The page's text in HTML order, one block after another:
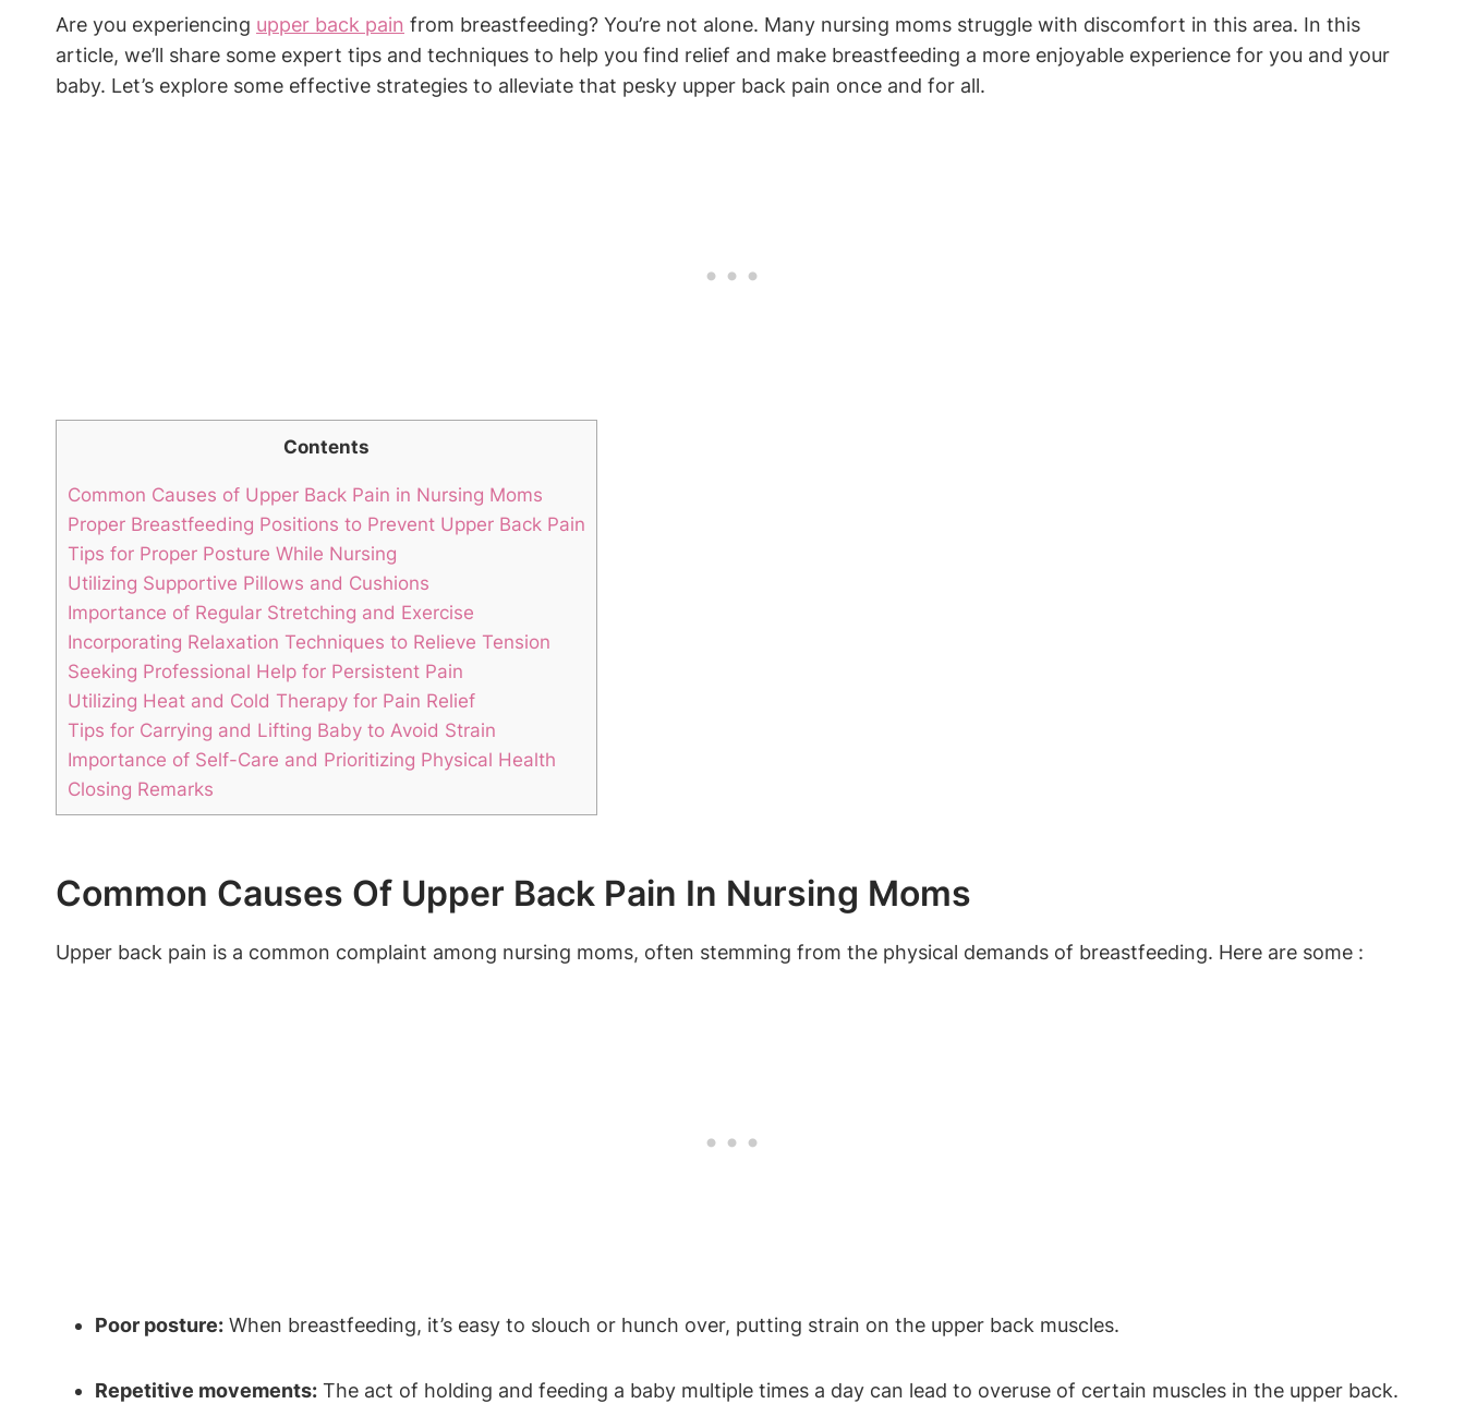
Are you experiencing upper back pain from breastfeeding? You’re not alone. Many nursing moms struggle with discomfort in this area. In this
article, we’ll share some expert tips and techniques to help you find relief and make breastfeeding a more enjoyable experience for you and your
baby. Let’s explore some effective strategies to alleviate that pesky upper back pain once and for all.
Contents
Common Causes of Upper Back Pain in Nursing Moms
Proper Breastfeeding Positions to Prevent Upper Back Pain
Tips for Proper Posture While Nursing
Utilizing Supportive Pillows and Cushions
Importance of Regular Stretching and Exercise
Incorporating Relaxation Techniques to Relieve Tension
Seeking Professional Help for Persistent Pain
Utilizing Heat and Cold Therapy for Pain Relief
Tips for Carrying and Lifting Baby to Avoid Strain
Importance of Self-Care and Prioritizing Physical Health
Closing Remarks
Common Causes Of Upper Back Pain In Nursing Moms
Upper back pain is a common complaint among nursing moms, often stemming from the physical demands of breastfeeding. Here are some :
Poor posture: When breastfeeding, it’s easy to slouch or hunch over, putting strain on the upper back muscles.
Repetitive movements: The act of holding and feeding a baby multiple times a day can lead to overuse of certain muscles in the upper back.